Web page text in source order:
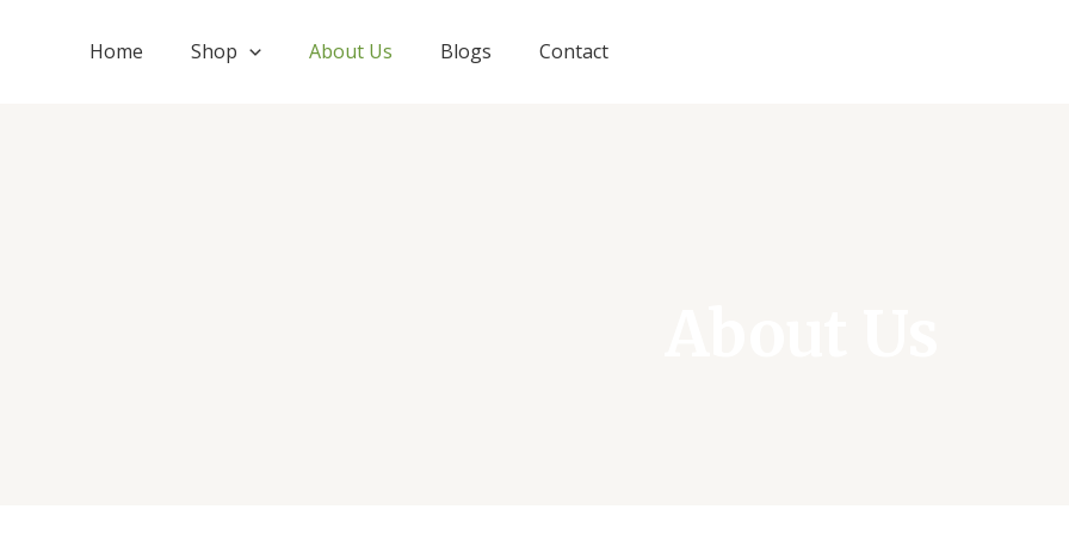
Home Shop About Us Blogs Contact